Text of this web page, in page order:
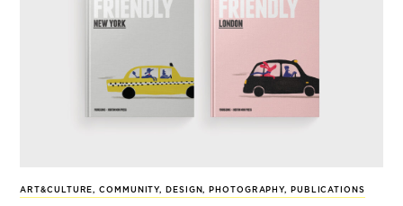
ART&CULTURE,COMMUNITY, DESIGN, PHOTOGRAPHY, PUBLICATIONS